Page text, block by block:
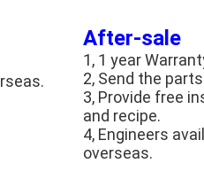
After-sale
1, 1 year
2, Send the
3, Provide free
and recipe.
4, Engineers
overseas.